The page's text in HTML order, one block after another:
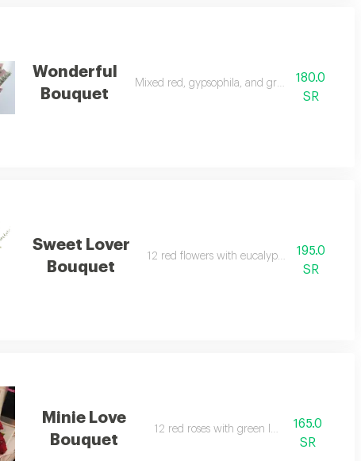
Wonderful
Bouquet
Mixed red, gypsophila, and green flowers.
180.0
SR
Sweet Lover
Bouquet
12 red flowers with eucalyptus leaves.
195.0
SR
Minie Love
Bouquet
12 red roses with green leaves.165.0
SR